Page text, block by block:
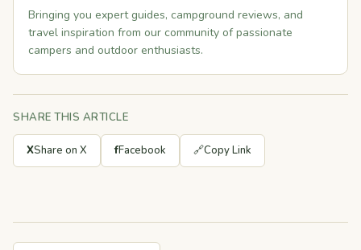
Bringing you expert guides, campground reviews, and
travel inspiration from our community of passionate
campers and outdoor enthusiasts.
SHARE THIS ARTICLE
XShare on X fFacebook 🔗Copy Link